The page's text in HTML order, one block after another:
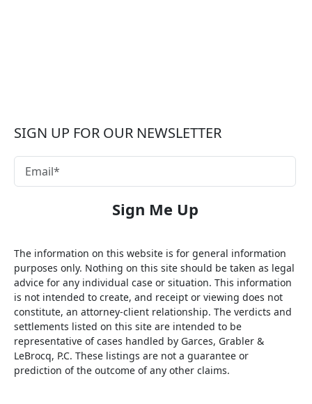
SIGN UP FOR OUR NEWSLETTER
The information on this website is for general information
purposes only. Nothing on this site should be taken as legal
advice for any individual case or situation. This information
is not intended to create, and receipt or viewing does not
constitute, an attorney-client relationship. The verdicts and
settlements listed on this site are intended to be
representative of cases handled by Garces, Grabler &
LeBrocq, P.C. These listings are not a guarantee or
prediction of the outcome of any other claims.